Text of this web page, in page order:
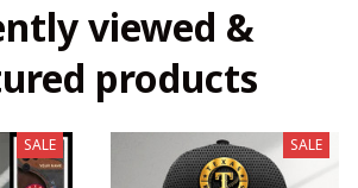
viewed &
products
SALE SALE